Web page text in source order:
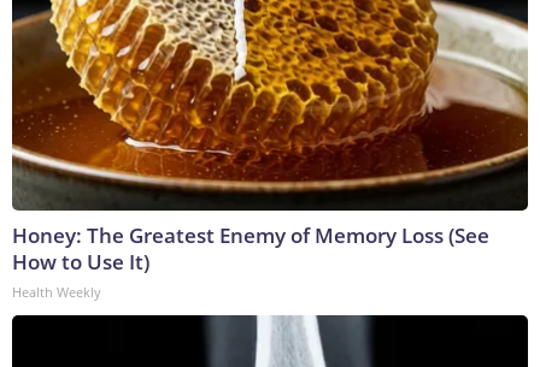
Honey: The Greatest Enemy of Memory Loss (See
How to Use It)
Health Weekly